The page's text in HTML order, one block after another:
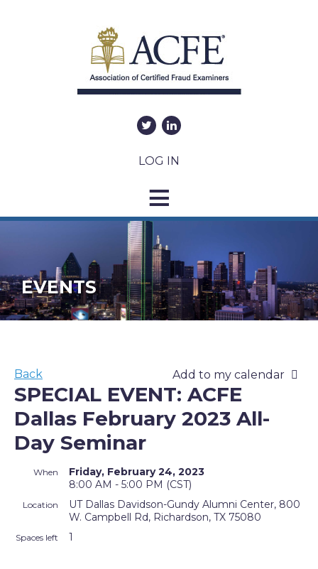
LOG IN
EVENTS
Back Add to my calendar
SPECIAL EVENT: ACFE
Dallas February 2023 All-
Day Seminar
When
Friday, February 24, 2023
8:00 AM - 5:00 PM (CST)
Location
UT Dallas Davidson-Gundy Alumni Center, 800
W. Campbell Rd, Richardson, TX 75080
Spaces left 1